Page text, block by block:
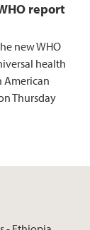
report
new WHO
health
American
Thursday